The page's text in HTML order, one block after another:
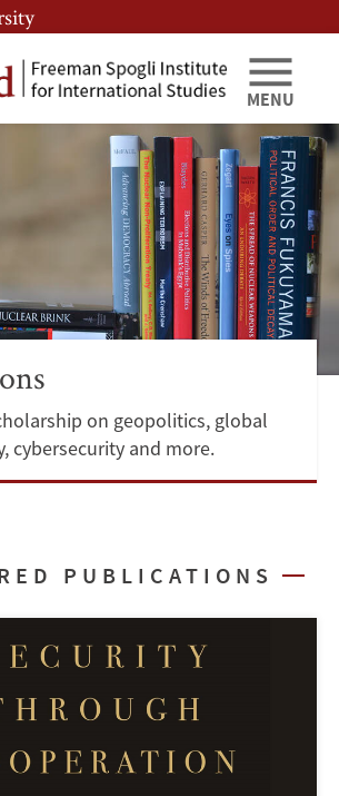
MENU
on geopolitics, global
cybersecurity and more.
PUBLICATIONS